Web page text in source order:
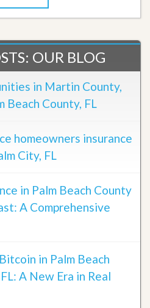
OUR BLOG
in Martin County,
Beach County, FL
homeowners insurance
City, FL
in Palm Beach County
A Comprehensive
in Palm Beach
A New Era in Real